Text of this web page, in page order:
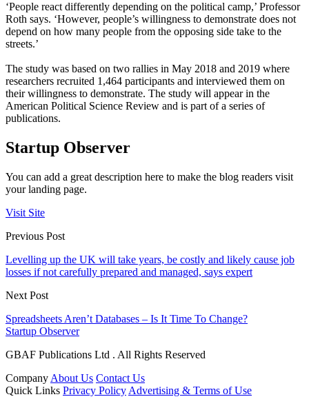
‘People react differently depending on the political camp,’ Professor
Roth says. ‘However, people’s willingness to demonstrate does not
depend on how many people from the opposing side take to the
streets.’
The study was based on two rallies in May 2018 and 2019 where
researchers recruited 1,464 participants and interviewed them on
their willingness to demonstrate. The study will appear in the
American Political Science Review and is part of a series of
publications.
Startup Observer
You can add a great description here to make the blog readers visit
your landing page.
Visit Site
Previous Post
Levelling up the UK will take years, be costly and likely cause job
losses if not carefully prepared and managed, says expert
Next Post
Spreadsheets Aren’t Databases – Is It Time To Change?
Startup Observer
GBAF Publications Ltd . All Rights Reserved
Company About Us Contact Us
Quick Links Privacy Policy Advertising & Terms of Use